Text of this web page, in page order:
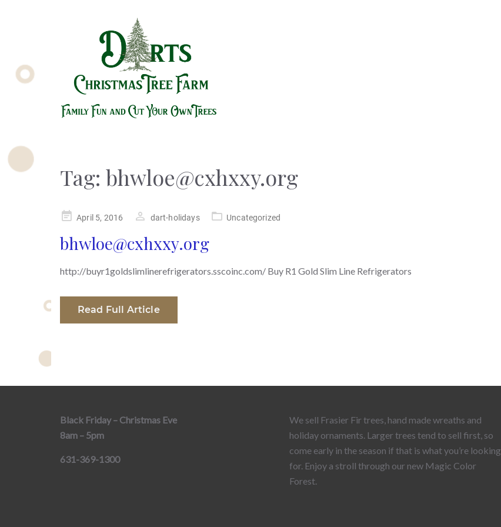
Tag: bhwloe@cxhxxy.org
PostedApril 5, 2016 dart-holidays Uncategorized
bhwloe@cxhxxy.org
http://buyr1goldslimlinerefrigerators.sscoinc.com/ Buy R1 Gold Slim Line Refrigerators
Read Full Article
Black Friday – Christmas Eve
8am – 5pm
631-369-1300
We sell Frasier Fir trees, hand made wreaths and
holiday ornaments. Larger trees tend to sell first, so
come early in the season if that is what you’re looking
for. Enjoy a stroll through our new Magic Color
Forest.